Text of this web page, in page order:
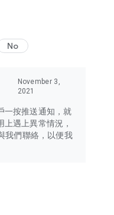
No
November 3,
2021
一按推送通知，就
遇上異常情況，
我們聯絡，以便我